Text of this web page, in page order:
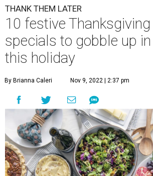
THANK THEM LATER
10 festive
specials to gobble up
this holiday
By Brianna Caleri Nov 9, 2022 | 2:37 pm